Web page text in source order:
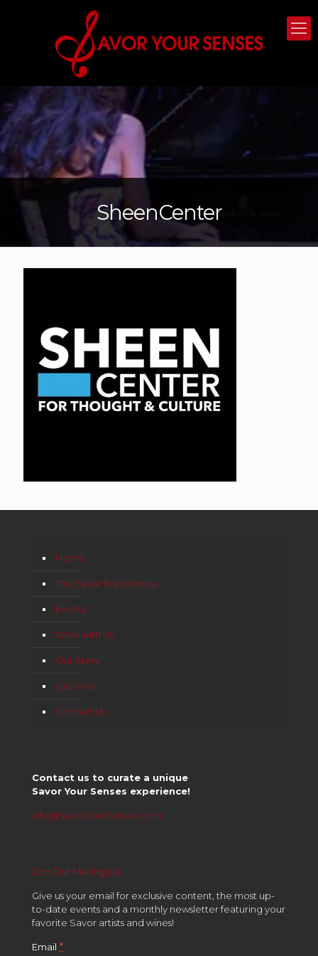
SheenCenter
Home
The Savor Experience
Events
Work with Us
Our Story
Galleries
Contact Us
Contact us to curate a unique
Savor Your Senses experience!
info@SavorYourSenses.com
Join Our Mailing List
Give us your email for exclusive content, the most up-
to-date events and a monthly newsletter featuring your
favorite Savor artists and wines!
Email *